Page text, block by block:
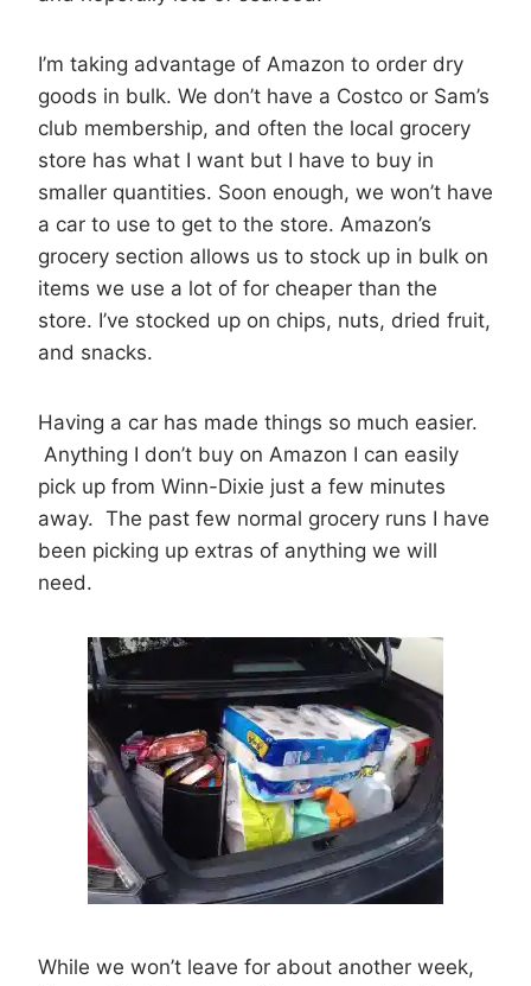
I’m taking advantage of Amazon to order dry
goods in bulk. We don’t have a Costco or Sam’s
club membership, and often the local grocery
store has what I want but I have to buy in
smaller quantities. Soon enough, we won’t have
a car to use to get to the store. Amazon’s
grocery section allows us to stock up in bulk on
items we use a lot of for cheaper than the
store. I’ve stocked up on chips, nuts, dried fruit,
and snacks.
Having a car has made things so much easier.
Anything I don’t buy on Amazon I can easily
pick up from Winn-Dixie just a few minutes
away. The past few normal grocery runs I have
been picking up extras of anything we will
need.
While we won’t leave for about another week,